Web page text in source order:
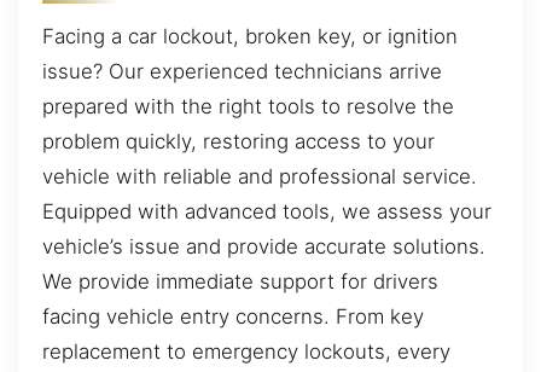
Facing a car lockout, broken key, or ignition
issue? Our experienced technicians arrive
prepared with the right tools to resolve the
problem quickly, restoring access to your
vehicle with reliable and professional service.
Equipped with advanced tools, we assess your
vehicle’s issue and provide accurate solutions.
We provide immediate support for drivers
facing vehicle entry concerns. From key
replacement to emergency lockouts, every